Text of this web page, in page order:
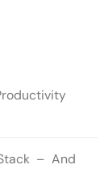
Stack – And